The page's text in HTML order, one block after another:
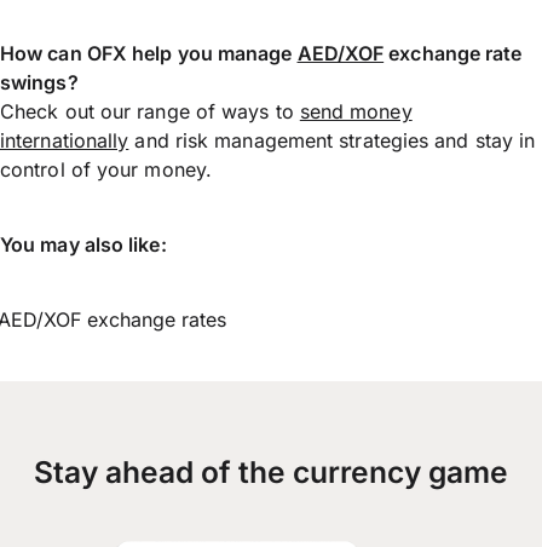
How can OFX help you manage AED/XOF exchange rate
swings?
Check out our range of ways to send money
internationally and risk management strategies and stay in
control of your money.
You may also like:
XOF exchange rates
Stay ahead of the currency game